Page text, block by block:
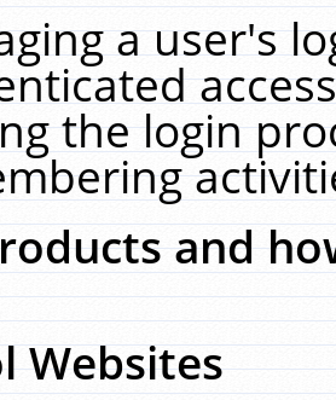
a user's
the login
and
Websites